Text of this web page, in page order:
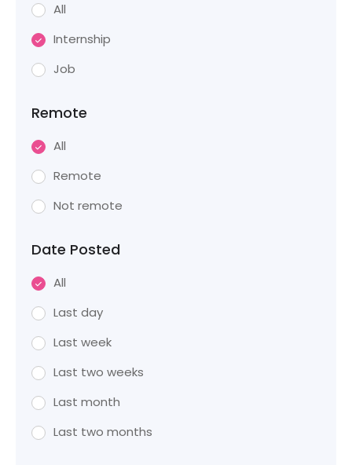
All
Internship
Job
Remote
All
Remote
Not remote
Date Posted
All
Last day
Last week
Last two weeks
Last month
Last two months